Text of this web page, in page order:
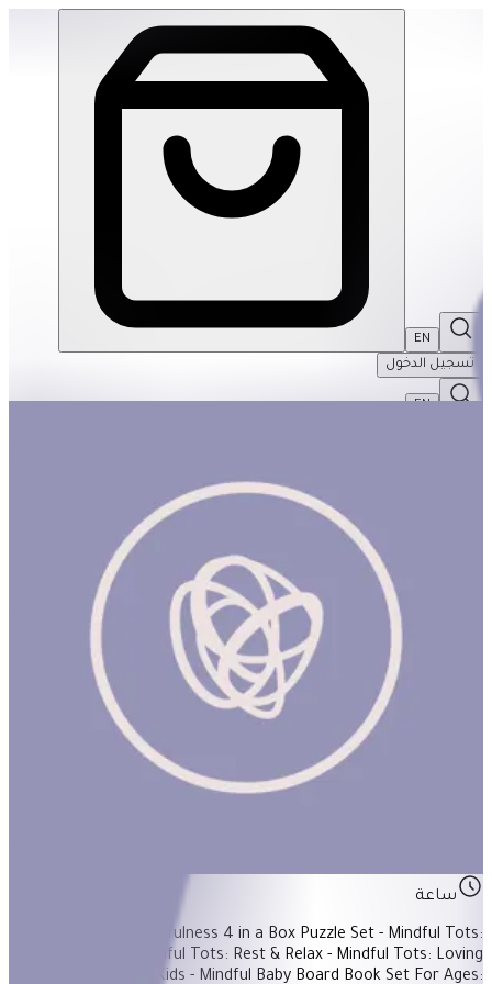
EN
تسجيل الدخول
EN
ساعة
Items Included: - Mindfulness 4 in a Box Puzzle Set - Mindful Tots:
Tummy Ride - Mindful Tots: Rest & Relax - Mindful Tots: Loving
Kindness - Mindful Kids - Mindful Baby Board Book Set For Ages:
Mindful Baby | THRIVE BY MASAR